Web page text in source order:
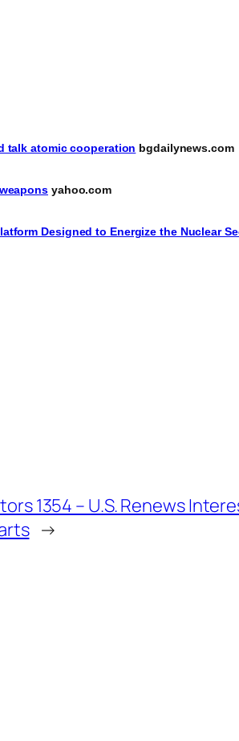
talk atomic cooperation bgdailynews.com
yahoo.com
Designed to Energize the Nuclear
1354 – U.S. Renews
→